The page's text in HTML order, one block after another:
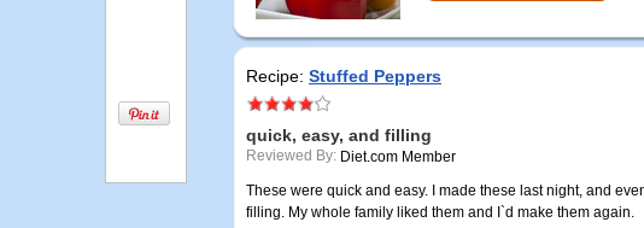
Recipe: Stuffed Peppers
quick, easy, and filling
Reviewed By: Diet.com Member
These were quick and easy. I made these last night, and
filling. My whole family liked them and I`d make them again.